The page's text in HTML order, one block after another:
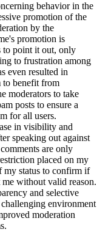
behavior in the
promotion of the
by the
promotion is
to point it out, only
to frustration among
even resulted in
to benefit from
moderators to take
posts to ensure a
for all users.
in visibility and
speaking out against
are only
placed on my
my status to confirm if
me without valid reason.
and selective
environment
moderation